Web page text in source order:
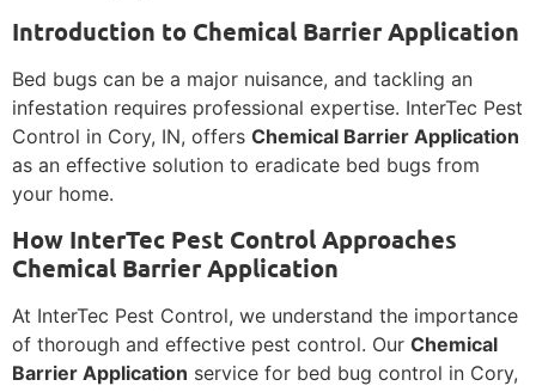
Introduction to Chemical Barrier Application
Bed bugs can be a major nuisance, and tackling an
infestation requires professional expertise. InterTec Pest
Control in Cory, IN, offers Chemical Barrier Application
as an effective solution to eradicate bed bugs from
your home.
How InterTec Pest Control Approaches
Chemical Barrier Application
At InterTec Pest Control, we understand the importance
of thorough and effective pest control. Our Chemical
Barrier Application service for bed bug control in Cory,